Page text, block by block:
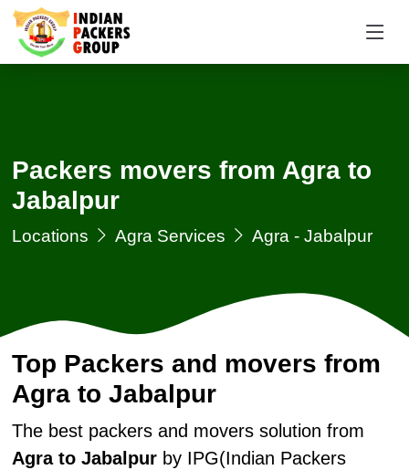
Packers movers from Agra to
Jabalpur
Locations Agra Services Agra - Jabalpur
Top Packers and movers from
Agra to Jabalpur
The best packers and movers solution from
Agra to Jabalpurby IPG(Indian Packers